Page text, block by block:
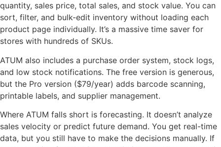
quantity, sales price, total sales, and stock value. You can
sort, filter, and bulk-edit inventory without loading each
product page individually. It’s a massive time saver for
stores with hundreds of SKUs.
ATUM also includes a purchase order system, stock logs,
and low stock notifications. The free version is generous,
but the Pro version ($79/year) adds barcode scanning,
printable labels, and supplier management.
Where ATUM falls short is forecasting. It doesn’t analyze
sales velocity or predict future demand. You get real-time
data, but you still have to make the decisions manually. If